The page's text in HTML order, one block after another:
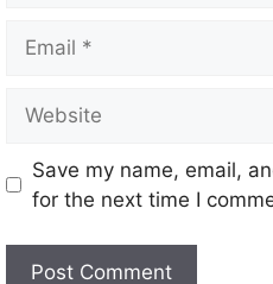
Save my name, email,
for the next time I